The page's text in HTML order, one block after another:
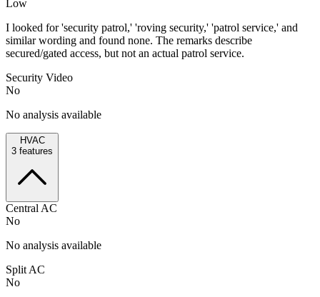
Low
I looked for 'security patrol,' 'roving security,' 'patrol service,' and
similar wording and found none. The remarks describe
secured/gated access, but not an actual patrol service.
Security Video
No
No analysis available
HVAC
3 features
Central AC
No
No analysis available
Split AC
No